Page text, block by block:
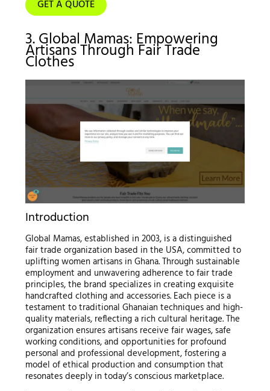
GET A QUOTE
3. Global Mamas: Empowering
Artisans Through Fair Trade
Clothes
Introduction
Global Mamas, established in 2003, is a distinguished
fair trade organization based in the USA, committed to
uplifting women artisans in Ghana. Through sustainable
employment and unwavering adherence to fair trade
principles, the brand specializes in creating exquisite
handcrafted clothing and accessories. Each piece is a
testament to traditional Ghanaian techniques and high-
quality materials, reflecting a rich cultural heritage. The
organization ensures artisans receive fair wages, safe
working conditions, and opportunities for profound
personal and professional development, fostering a
model of ethical production and consumption that
resonates deeply in today’s conscious marketplace.